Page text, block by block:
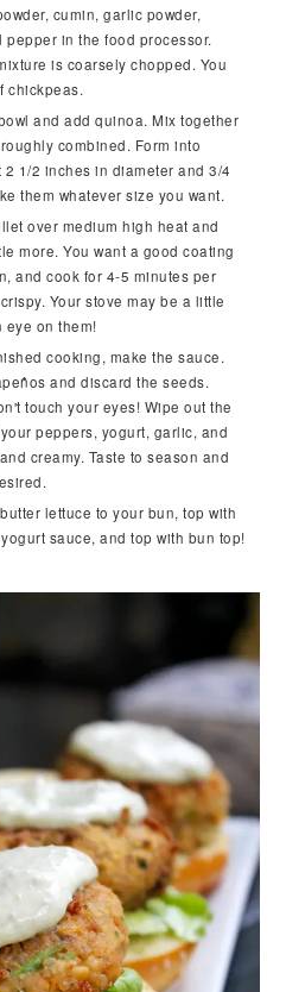
cumin, garlic powder,
in the food processor.
is coarsely chopped. You
chickpeas.
and add quinoa. Mix together
combined. Form into
1/2 inches in diameter and 3/4
them whatever size you want.
over medium high heat and
more. You want a good coating
and cook for 4-5 minutes per
Your stove may be a little
on them!
cooking, make the sauce.
and discard the seeds.
touch your eyes! Wipe out the
peppers, yogurt, garlic, and
creamy. Taste to season and
lettuce to your bun, top with
sauce, and top with bun top!